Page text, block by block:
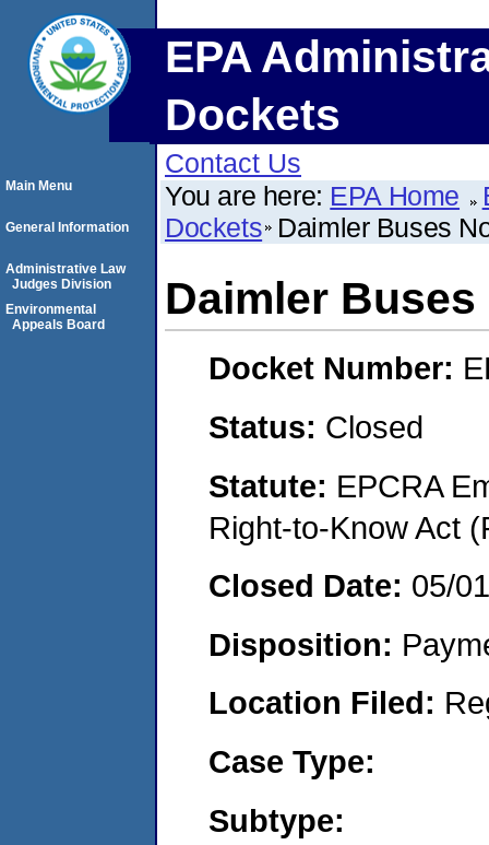
EPA
Dockets
Contact Us
You are here: EPA Home
Dockets Daimler Buses
Daimler
Docket Number:
Status: Closed
Statute: EPCRA
Right-to-Know Act
Closed Date: 05/
Disposition:
Location Filed:
Case Type:
Subtype:
Main Menu
General Information
Administrative Law
Judges Division
Environmental
Appeals Board